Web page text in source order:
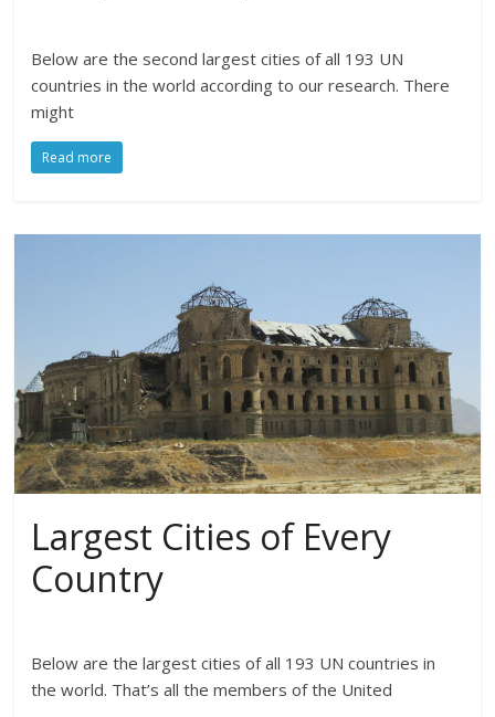
Below are the second largest cities of all 193 UN
countries in the world according to our research. There
might
Read more
Largest Cities of Every
Country
Below are the largest cities of all 193 UN countries in
the world. That’s all the members of the United